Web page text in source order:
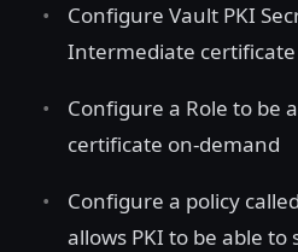
Configure Vault PKI
Intermediate certificate
Configure a Role to be
certificate on-demand
Configure a policy
allows PKI to be able